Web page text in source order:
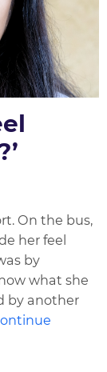
On the bus,
her feel
by
what she
by another